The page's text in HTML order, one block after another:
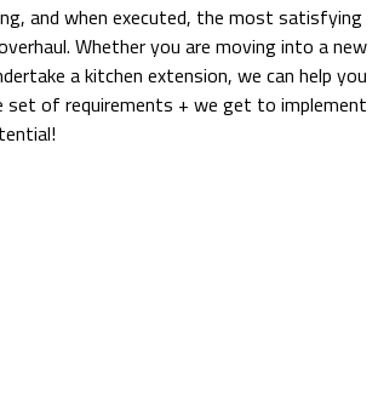
and when executed, the most satisfying
Whether you are moving into a new
a kitchen extension, we can help you
set of requirements + we get to implement